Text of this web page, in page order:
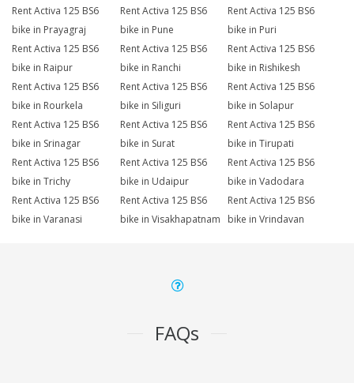
Rent Activa 125 BS6
bike in Prayagraj
Rent Activa 125 BS6
bike in Pune
Rent Activa 125 BS6
bike in Puri
Rent Activa 125 BS6
bike in Raipur
Rent Activa 125 BS6
bike in Ranchi
Rent Activa 125 BS6
bike in Rishikesh
Rent Activa 125 BS6
bike in Rourkela
Rent Activa 125 BS6
bike in Siliguri
Rent Activa 125 BS6
bike in Solapur
Rent Activa 125 BS6
bike in Srinagar
Rent Activa 125 BS6
bike in Surat
Rent Activa 125 BS6
bike in Tirupati
Rent Activa 125 BS6
bike in Trichy
Rent Activa 125 BS6
bike in Udaipur
Rent Activa 125 BS6
bike in Vadodara
Rent Activa 125 BS6
bike in Varanasi
Rent Activa 125 BS6
bike in Visakhapatnam
Rent Activa 125 BS6
bike in Vrindavan
FAQs